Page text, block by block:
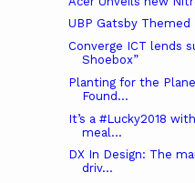
UBP Gatsby Themed
Converge ICT lends
Shoebox”
Planting for the
Found...
It’s a #Lucky2018
meal...
DX In Design: The
driv...